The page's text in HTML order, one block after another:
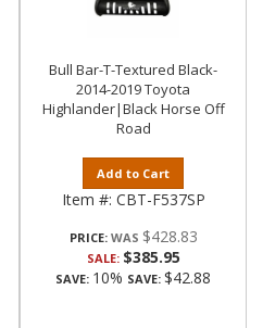
Bull Bar-T-Textured Black-
2014-2019 Toyota
Highlander|Black Horse Off
Road
Add to Cart
Item #: CBT-F537SP
PRICE: $428.83
SALE: $385.95
SAVE: 10% SAVE: $42.88